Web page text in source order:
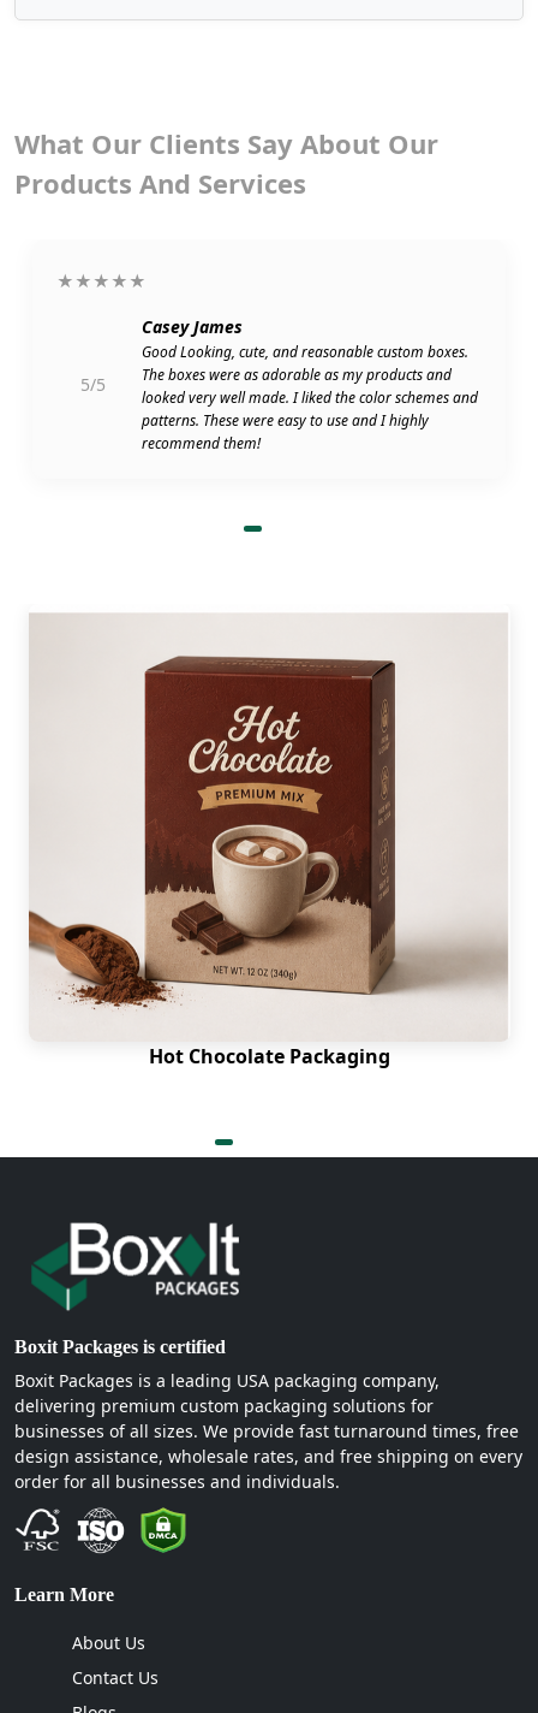
What Our Clients Say About Our
Products And Services
★★★★★
5/5
Casey James
Good Looking, cute, and reasonable custom boxes.
The boxes were as adorable as my products and
looked very well made. I liked the color schemes and
patterns. These were easy to use and I highly
recommend them!
Hot Chocolate Packaging
Boxit Packages is certified
Boxit Packages is a leading USA packaging company,
delivering premium custom packaging solutions for
businesses of all sizes. We provide fast turnaround times, free
design assistance, wholesale rates, and free shipping on every
order for all businesses and individuals.
Learn More
About Us
Contact Us